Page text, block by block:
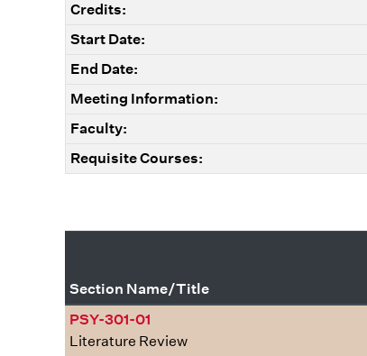
Credits:
Start Date:
End Date:
Meeting Information:
Faculty:
Requisite Courses:
Section Name/Title
PSY-301-01
Literature Review